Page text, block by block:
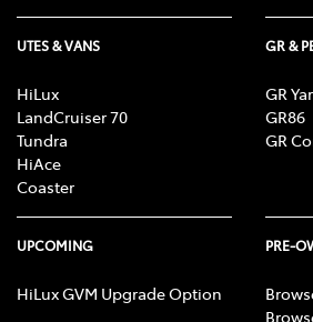
UTES & VANS
HiLux
LandCruiser 70
Tundra
HiAce
Coaster
GR &
GR
GR86
GR
UPCOMING
HiLux GVM Upgrade Option
PRE-